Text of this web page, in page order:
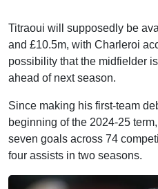
Titraoui will supposedly be
and £10.5m, with Charleroi
possibility that the midfielder
ahead of next season.
Since making his first-team
beginning of the 2024-25
seven goals across 74
four assists in two seasons.